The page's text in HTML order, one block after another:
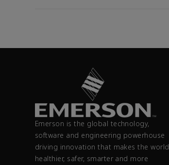
Emerson is the global technology,
software and engineering powerhouse
driving innovation that makes the world
healthier, safer, smarter and more